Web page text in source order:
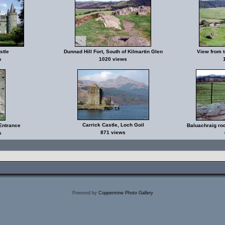
Dunnad Hill Fort, South of Kilmartin Glen
1020 views
View from
Carrick Castle, Loch Goil
871 views
Baluachraig
Powered by Coppermine Photo Gallery